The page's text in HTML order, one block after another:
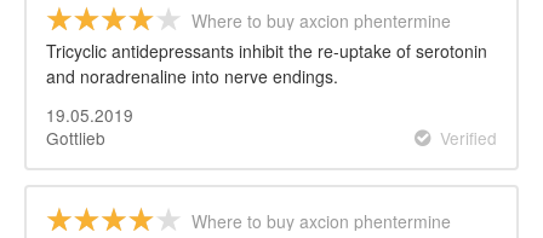
Where to buy axcion phentermine
Tricyclic antidepressants inhibit the re-uptake of serotonin
and noradrenaline into nerve endings.
19.05.2019
Gottlieb
Verified
Where to buy axcion phentermine